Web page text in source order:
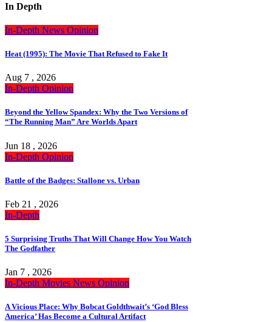
In Depth
In-Depth News Opinion
Heat (1995): The Movie That Refused to Fake It
Aug 7 , 2026
In-Depth Opinion
Beyond the Yellow Spandex: Why the Two Versions of
“The Running Man” Are Worlds Apart
Jun 18 , 2026
In-Depth Opinion
Battle of the Badges: Stallone vs. Urban
Feb 21 , 2026
In-Depth
5 Surprising Truths That Will Change How You Watch
The Godfather
Jan 7 , 2026
In-Depth Movies News Opinion
A Vicious Place: Why Bobcat Goldthwait’s ‘God Bless
America’ Has Become a Cultural Artifact